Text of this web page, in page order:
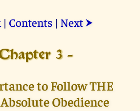
| Contents| Next ⮞
3 -
to Follow THE
Obedience